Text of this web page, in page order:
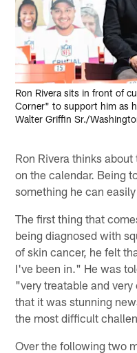
Ron Rivera sits in front of
Corner" to support him as
Walter Griffin Sr./
Ron Rivera thinks
on the calendar. Being
something he can
The first thing that
being diagnosed with
of skin cancer, he felt
I've been in." He was
"very treatable and
that it was stunning
the most difficult
Over the following two